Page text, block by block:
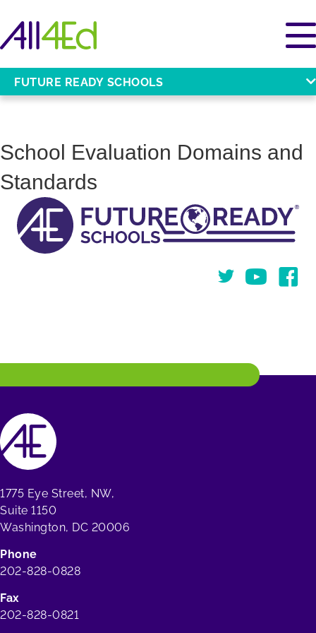
FUTURE READY SCHOOLS
School Evaluation Domains and
Standards
TwitterYou Tube
1775 Eye Street, NW,
Suite 1150
Washington, DC 20006
Phone
202-828-0828
Fax
202-828-0821